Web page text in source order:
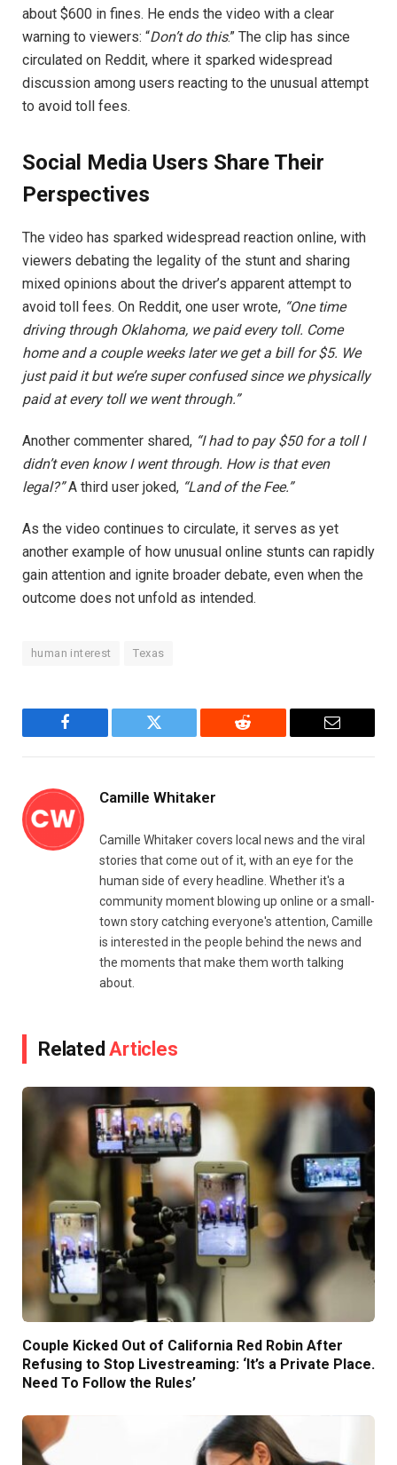
about $600 in fines. He ends the video with a clear
warning to viewers: “Don’t do this.” The clip has since
circulated on Reddit, where it sparked widespread
discussion among users reacting to the unusual attempt
to avoid toll fees.
Social Media Users Share Their
Perspectives
The video has sparked widespread reaction online, with
viewers debating the legality of the stunt and sharing
mixed opinions about the driver’s apparent attempt to
avoid toll fees. On Reddit, one user wrote, “One time
driving through Oklahoma, we paid every toll. Come
home and a couple weeks later we get a bill for $5. We
just paid it but we’re super confused since we physically
paid at every toll we went through.”
Another commenter shared, “I had to pay $50 for a toll I
didn’t even know I went through. How is that even
legal?”A third user joked, “Land of the Fee.”
As the video continues to circulate, it serves as yet
another example of how unusual online stunts can rapidly
gain attention and ignite broader debate, even when the
outcome does not unfold as intended.
human interest Texas
Facebook Twitter Reddit Email
Camille Whitaker
Camille Whitaker covers local news and the viral
stories that come out of it, with an eye for the
human side of every headline. Whether it's a
community moment blowing up online or a small-
town story catching everyone's attention, Camille
is interested in the people behind the news and
the moments that make them worth talking
about.
RelatedArticles
Couple Kicked Out of California Red Robin After
Refusing to Stop Livestreaming: ‘It’s a Private Place.
Need To Follow the Rules’